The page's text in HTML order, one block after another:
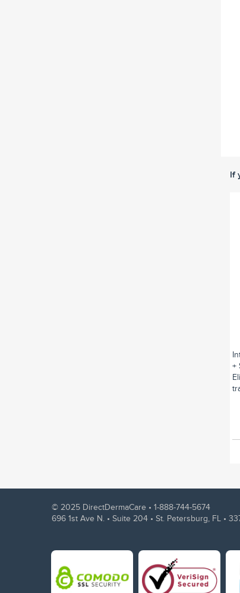
If
+
© 2025 DirectDermaCare • 1-888-744-5674
696 1st Ave N. • Suite 204 • St. Petersburg, FL •